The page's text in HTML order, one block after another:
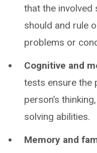
that the involved
should and rule
problems or
Cognitive and
tests ensure the
person’s
solving abilities.
Memory and